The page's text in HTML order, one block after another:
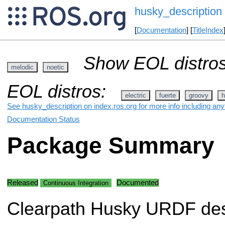
husky_description
[Documentation] [TitleIndex
melodic noetic
Show EOL
EOL distros:
electric fuerte groovy
See husky_description on index.ros.org for more info including
Documentation Status
Package Summary
Released Continuous Integration Documented
Clearpath Husky URDF